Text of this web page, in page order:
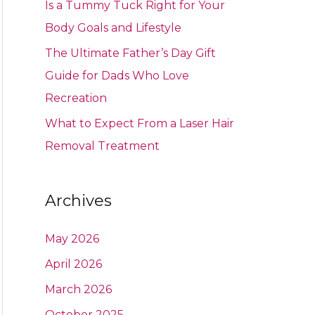
Is a Tummy Tuck Right for Your
Body Goals and Lifestyle
The Ultimate Father’s Day Gift
Guide for Dads Who Love
Recreation
What to Expect From a Laser Hair
Removal Treatment
Archives
May 2026
April 2026
March 2026